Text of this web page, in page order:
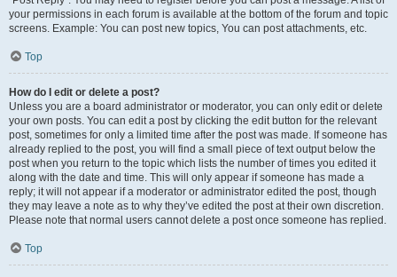
your permissions in each forum is available at the bottom of the forum and topic
screens. Example: You can post new topics, You can post attachments, etc.
Top
How do I edit or delete a post?
Unless you are a board administrator or moderator, you can only edit or delete
your own posts. You can edit a post by clicking the edit button for the relevant
post, sometimes for only a limited time after the post was made. If someone has
already replied to the post, you will find a small piece of text output below the
post when you return to the topic which lists the number of times you edited it
along with the date and time. This will only appear if someone has made a
reply; it will not appear if a moderator or administrator edited the post, though
they may leave a note as to why they’ve edited the post at their own discretion.
Please note that normal users cannot delete a post once someone has replied.
Top